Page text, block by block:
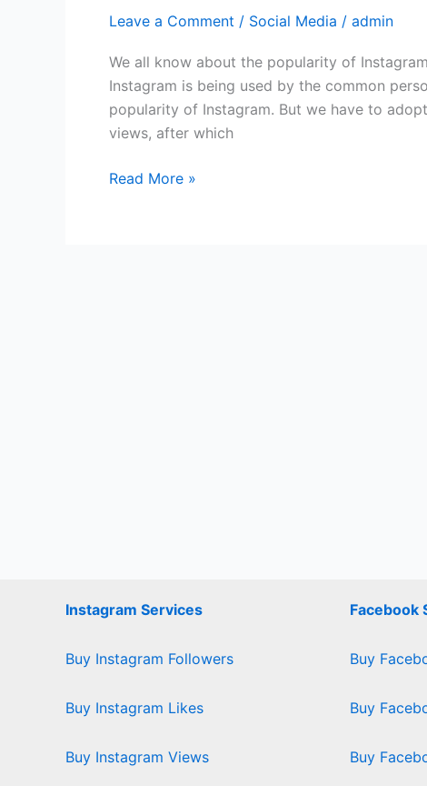
Leave a Comment / Social Media / admin
We all know about the popularity of
Instagram is being used by the common
popularity of Instagram. But we have to
views, after which
Read More »
Instagram Services
Buy Instagram Followers
Buy Instagram Likes
Buy Instagram Views
Facebook
Buy
Buy
Buy